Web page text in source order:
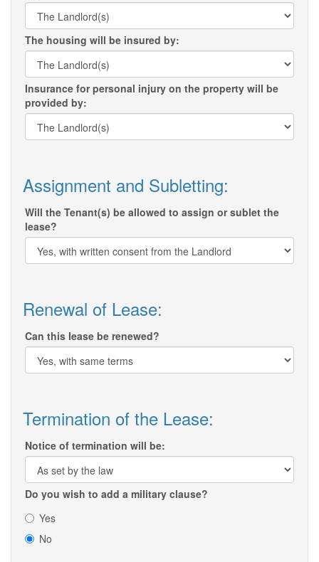
The housing will be insured by:
Insurance for personal injury on the property will be
provided by:
Assignment and Subletting:
Will the Tenant(s) be allowed to assign or sublet the
lease?
Renewal of Lease:
Can this lease be renewed?
Termination of the Lease:
Notice of termination will be:
Do you wish to add a military clause?
Yes
No